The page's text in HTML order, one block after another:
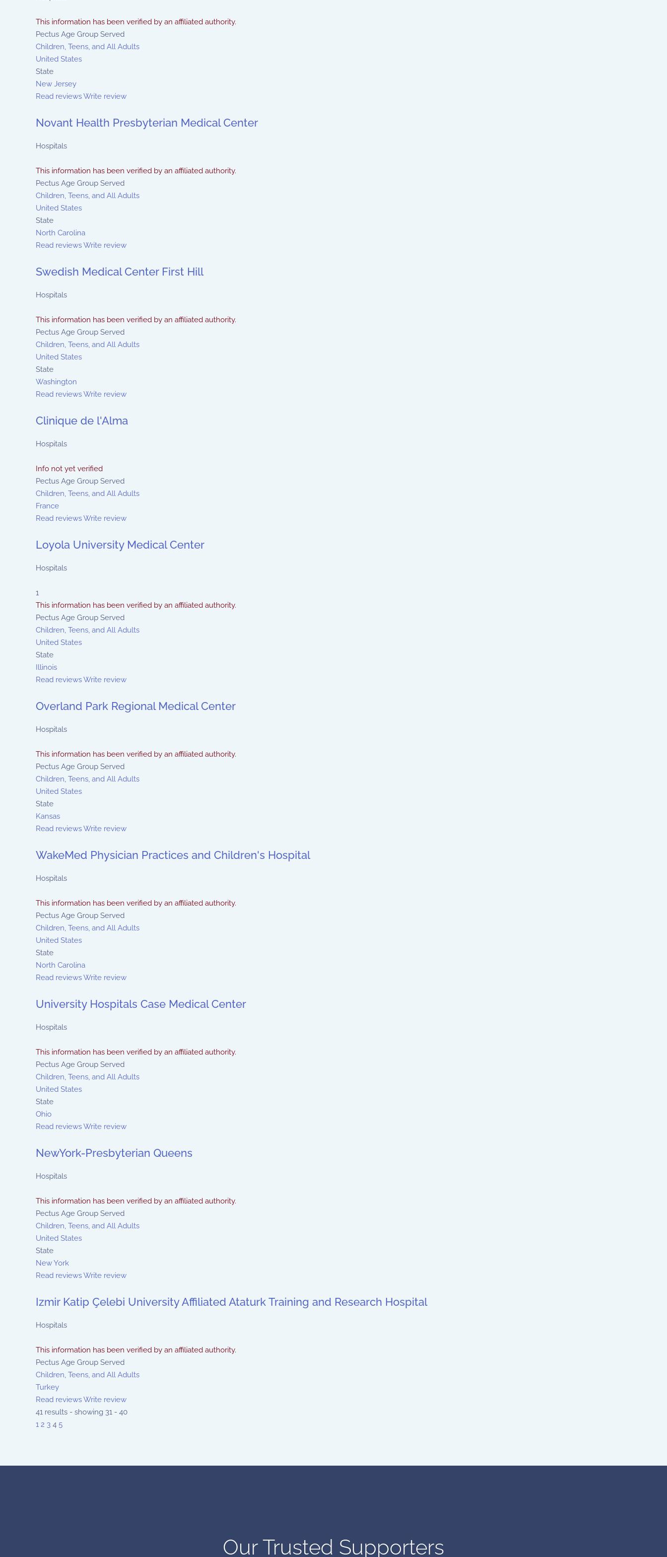
This information has been verified by an affiliated authority.
Pectus Age Group Served
Children, Teens, and All Adults
United States
State
New Jersey
Read reviewsWrite review
Novant Health Presbyterian Medical Center
Hospitals
This information has been verified by an affiliated authority.
Pectus Age Group Served
Children, Teens, and All Adults
United States
State
North Carolina
Read reviewsWrite review
Swedish Medical Center First Hill
Hospitals
This information has been verified by an affiliated authority.
Pectus Age Group Served
Children, Teens, and All Adults
United States
State
Washington
Read reviewsWrite review
Clinique de l'Alma
Hospitals
Info not yet verified
Pectus Age Group Served
Children, Teens, and All Adults
France
Read reviewsWrite review
Loyola University Medical Center
Hospitals
1
This information has been verified by an affiliated authority.
Pectus Age Group Served
Children, Teens, and All Adults
United States
State
Illinois
Read reviewsWrite review
Overland Park Regional Medical Center
Hospitals
This information has been verified by an affiliated authority.
Pectus Age Group Served
Children, Teens, and All Adults
United States
State
Kansas
Read reviewsWrite review
WakeMed Physician Practices and Children's Hospital
Hospitals
This information has been verified by an affiliated authority.
Pectus Age Group Served
Children, Teens, and All Adults
United States
State
North Carolina
Read reviewsWrite review
University Hospitals Case Medical Center
Hospitals
This information has been verified by an affiliated authority.
Pectus Age Group Served
Children, Teens, and All Adults
United States
State
Ohio
Read reviewsWrite review
NewYork-Presbyterian Queens
Hospitals
This information has been verified by an affiliated authority.
Pectus Age Group Served
Children, Teens, and All Adults
United States
State
New York
Read reviewsWrite review
Izmir Katip Çelebi University Affiliated Ataturk Training and Research Hospital
Hospitals
This information has been verified by an affiliated authority.
Pectus Age Group Served
Children, Teens, and All Adults
Turkey
Read reviewsWrite review
41 results - showing 31 - 40
1 2 3 4 5
Our Trusted Supporters